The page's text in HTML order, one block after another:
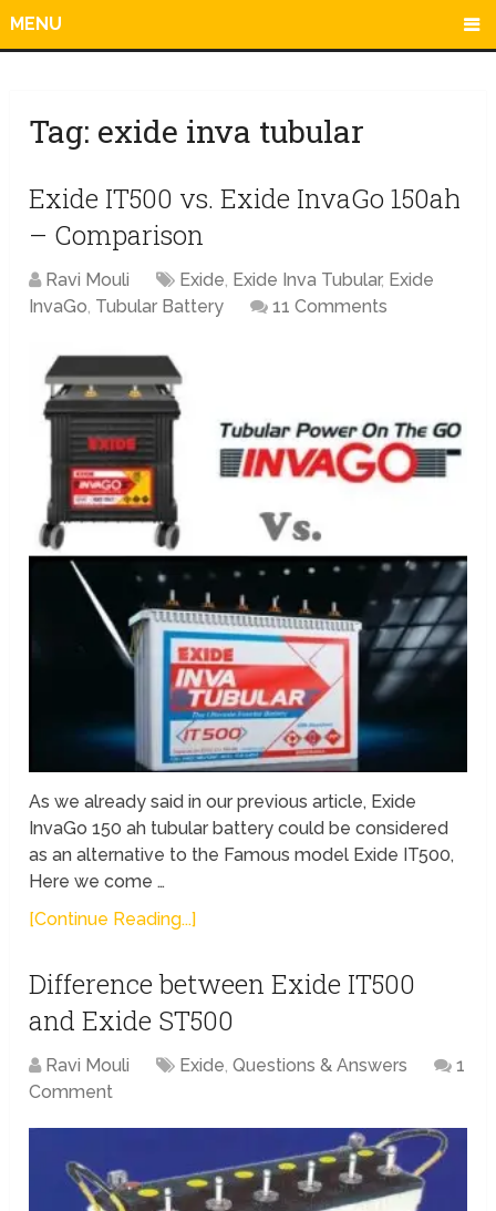
MENU
Tag: exide inva tubular
Exide IT500 vs. Exide InvaGo 150ah
– Comparison
Ravi Mouli Exide, Exide Inva Tubular, Exide
InvaGo, Tubular Battery 11 Comments
As we already said in our previous article, Exide
InvaGo 150 ah tubular battery could be considered
as an alternative to the Famous model Exide IT500,
Here we come …
[Continue Reading...]
Difference between Exide IT500
and Exide ST500
Ravi Mouli Exide,Questions & Answers
1
Comment